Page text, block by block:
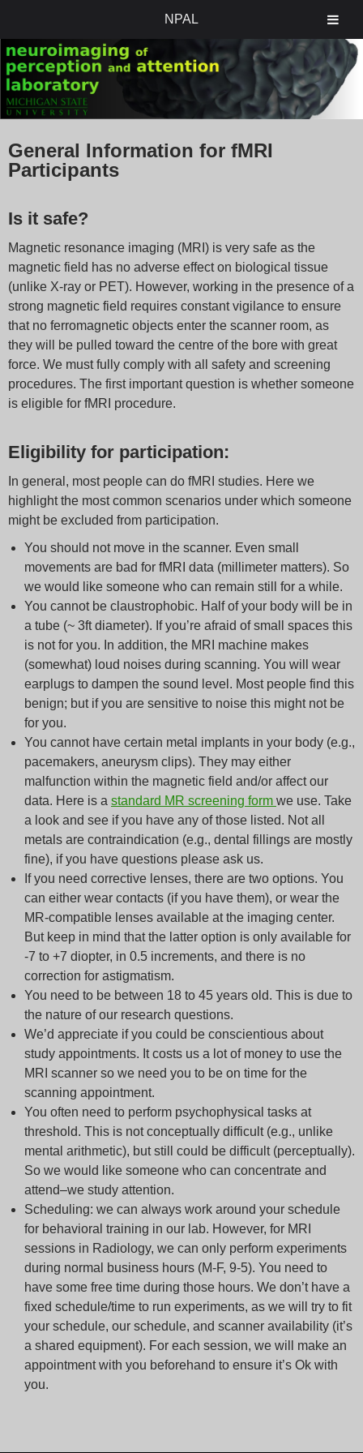
General Information for fMRI
Participants
Is it safe?
Magnetic resonance imaging (MRI) is very safe as the
magnetic field has no adverse effect on biological tissue
(unlike X-ray or PET). However, working in the presence of a
strong magnetic field requires constant vigilance to ensure
that no ferromagnetic objects enter the scanner room, as
they will be pulled toward the centre of the bore with great
force. We must fully comply with all safety and screening
procedures. The first important question is whether someone
is eligible for fMRI procedure.
Eligibility for participation:
In general, most people can do fMRI studies. Here we
highlight the most common scenarios under which someone
might be excluded from participation.
You should not move in the scanner. Even small
movements are bad for fMRI data (millimeter matters). So
we would like someone who can remain still for a while.
You cannot be claustrophobic. Half of your body will be in
a tube (~ 3ft diameter). If you’re afraid of small spaces this
is not for you. In addition, the MRI machine makes
(somewhat) loud noises during scanning. You will wear
earplugs to dampen the sound level. Most people find this
benign; but if you are sensitive to noise this might not be
for you.
You cannot have certain metal implants in your body (e.g.,
pacemakers, aneurysm clips). They may either
malfunction within the magnetic field and/or affect our
data. Here is a standard MR screening form we use. Take
a look and see if you have any of those listed. Not all
metals are contraindication (e.g., dental fillings are mostly
fine), if you have questions please ask us.
If you need corrective lenses, there are two options. You
can either wear contacts (if you have them), or wear the
MR-compatible lenses available at the imaging center.
But keep in mind that the latter option is only available for
-7 to +7 diopter, in 0.5 increments, and there is no
correction for astigmatism.
You need to be between 18 to 45 years old. This is due to
the nature of our research questions.
We’d appreciate if you could be conscientious about
study appointments. It costs us a lot of money to use the
MRI scanner so we need you to be on time for the
scanning appointment.
You often need to perform psychophysical tasks at
threshold. This is not conceptually difficult (e.g., unlike
mental arithmetic), but still could be difficult (perceptually).
So we would like someone who can concentrate and
attend–we study attention.
Scheduling: we can always work around your schedule
for behavioral training in our lab. However, for MRI
sessions in Radiology, we can only perform experiments
during normal business hours (M-F, 9-5). You need to
have some free time during those hours. We don’t have a
fixed schedule/time to run experiments, as we will try to fit
your schedule, our schedule, and scanner availability (it’s
a shared equipment). For each session, we will make an
appointment with you beforehand to ensure it’s Ok with
you.
NPAL